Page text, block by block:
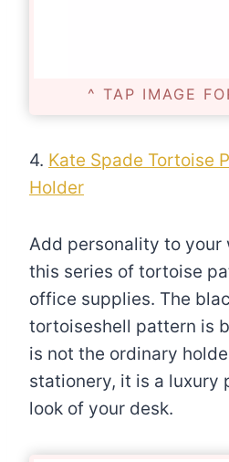
^ TAP IMAGE
4. Kate Spade Tortoise
Holder
Add personality to your
this series of tortoise
office supplies. The
tortoiseshell pattern is
is not the ordinary
stationery, it is a luxury
look of your desk.